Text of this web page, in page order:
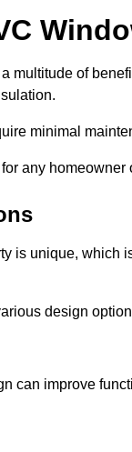
multitude of
minimal
any homeowner
is unique, which
design
can improve